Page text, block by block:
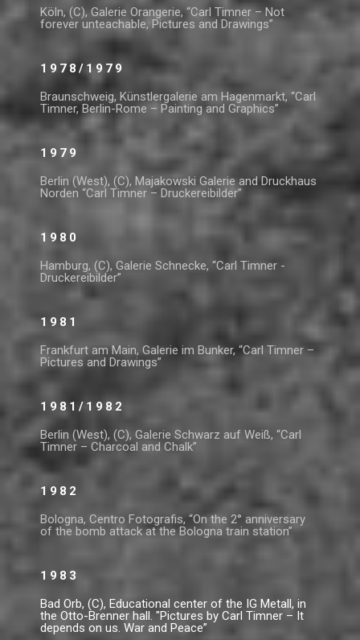
Köln, (C), Galerie Orangerie, “Carl Timner – Not
forever unteachable, Pictures and Drawings”
1978/1979
Braunschweig, Künstlergalerie am Hagenmarkt, “Carl
Timner, Berlin-Rome – Painting and Graphics”
1979
Berlin (West), (C), Majakowski Galerie and Druckhaus
Norden “Carl Timner – Druckereibilder”
1980
Hamburg, (C), Galerie Schnecke, “Carl Timner -
Druckereibilder”
1981
Frankfurt am Main, Galerie im Bunker, “Carl Timner –
Pictures and Drawings”
1981/1982
Berlin (West), (C), Galerie Schwarz auf Weiß, “Carl
Timner – Charcoal and Chalk”
1982
Bologna, Centro Fotografis, “On the 2° anniversary
of the bomb attack at the Bologna train station”
1983
Bad Orb, (C), Educational center of the IG Metall, in
the Otto-Brenner hall. "Pictures by Carl Timner – It
depends on us. War and Peace”